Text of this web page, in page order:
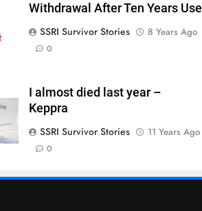
Withdrawal After Ten Years Use
SSRI Survivor Stories
8 Years Ago
0
I almost died last year –
Keppra
SSRI Survivor Stories
11 Years Ago
0